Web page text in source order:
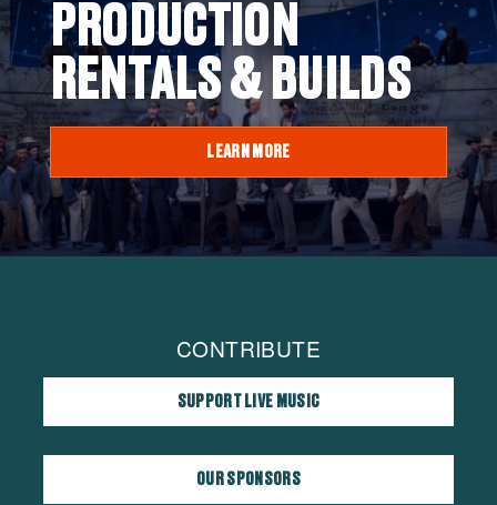
PRODUCTION
RENTALS & BUILDS
LEARN MORE
CONTRIBUTE
SUPPORT LIVE MUSIC
OUR SPONSORS